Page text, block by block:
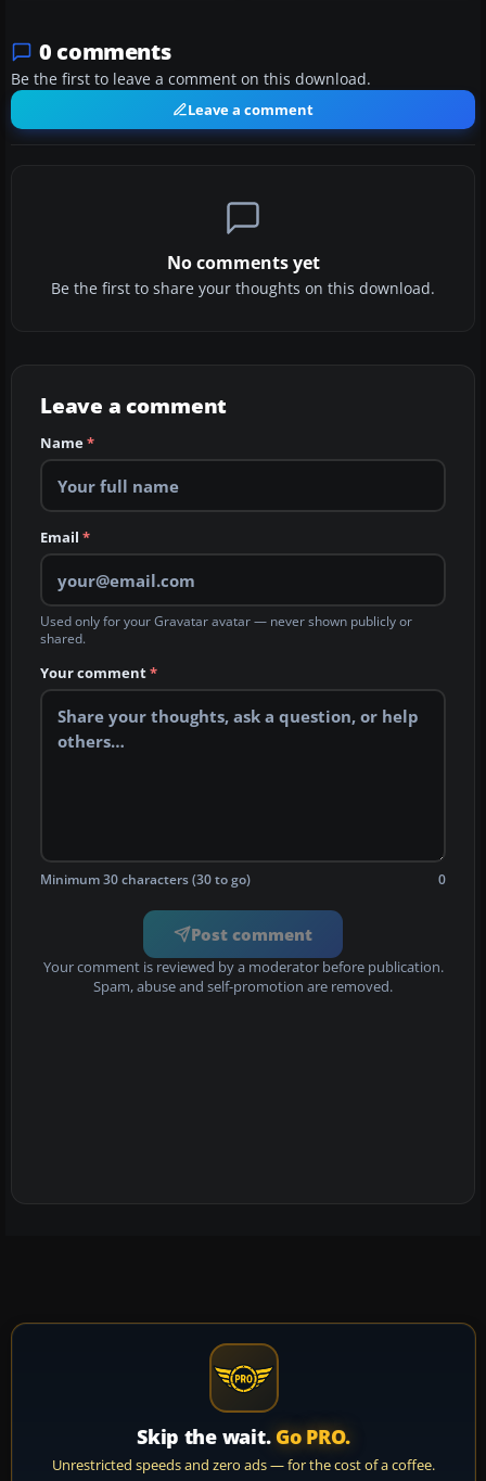
0 comments
Be the first to leave a comment on this download.
Leave a comment
No comments yet
Be the first to share your thoughts on this download.
Leave a comment
Name*
Email *
Used only for your Gravatar avatar — never shown publicly or
shared.
Your comment*
Minimum 30 characters (30 to go) 0
Post comment
Your comment is reviewed by a moderator before publication.
Spam, abuse and self-promotion are removed.
Skip the wait. Go PRO.
Unrestricted speeds and zero ads — for the cost of a coffee.